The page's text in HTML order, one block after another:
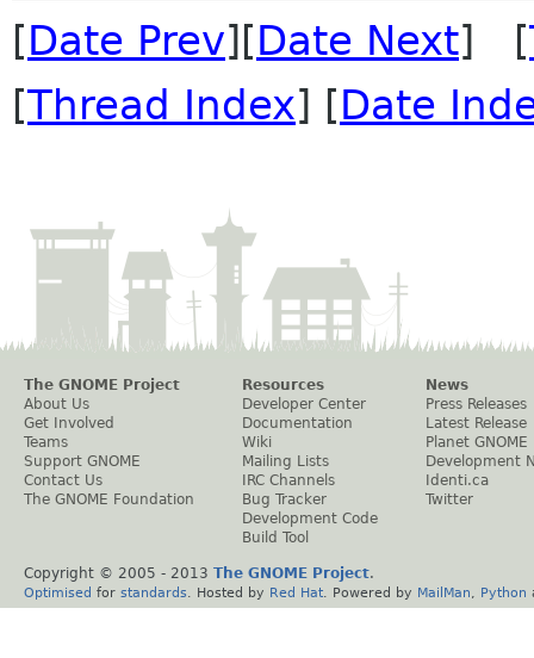
[Date Prev][Date Next] [
[Thread Index] [Date
The GNOME Project
About Us
Get Involved
Teams
Support GNOME
Contact Us
The GNOME Foundation
Resources
Developer Center
Documentation
Wiki
Mailing Lists
IRC Channels
Bug Tracker
Development Code
Build Tool
News
Press Releases
Latest Release
Planet GNOME
Development
Identi.ca
Twitter
Copyright © 2005 - 2013 The GNOME Project.
Optimised for standards . Hosted by Red Hat . Powered by MailMan Python